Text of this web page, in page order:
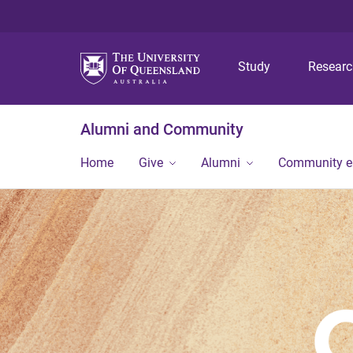
Study
Alumni and Community
Home Give Alumni Community